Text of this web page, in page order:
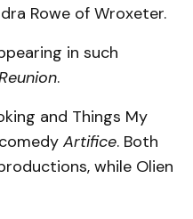
Rowe of Wroxeter.
in such
.
and Things My
Artifice. Both
while Olien